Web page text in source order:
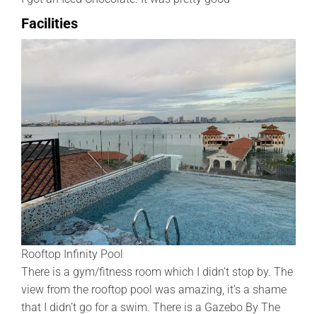
Facilities
Rooftop Infinity Pool
There is a gym/fitness room which I didn’t stop by. The
view from the rooftop pool was amazing, it’s a shame
that I didn’t go for a swim. There is a Gazebo By The